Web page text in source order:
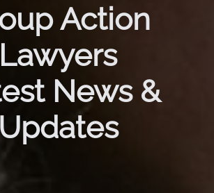
Action
Lawyers
News &
Updates